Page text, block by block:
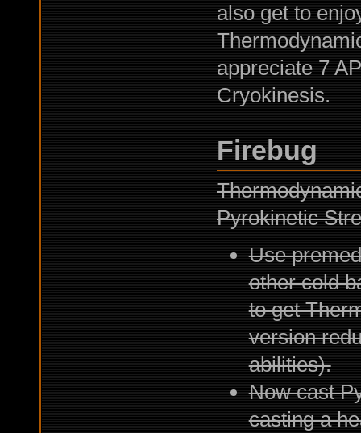
also get to
appreciate 7
Cryokinesis.
Firebug
Pyrokinetic
Use
other cold
to get
version
abilities).
Now cast
casting a